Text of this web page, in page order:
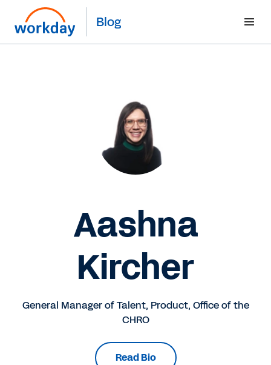
Blog
Aashna
Kircher
General Manager of Talent, Product, Office of the
CHRO
Read Bio